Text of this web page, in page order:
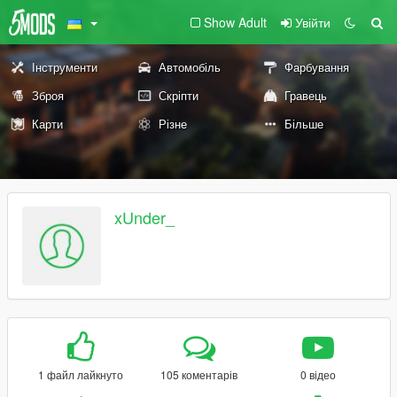
Show Adult Увійти
Інструменти Автомобіль
Фарбування
Зброя
Скріпти
Гравець
Карти
Різне Більше
xUnder_
1 файл лайкнуто 105 коментарів 0 відео